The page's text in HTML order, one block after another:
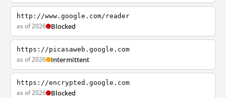
http://www.google.com/reader
as of 2026 Blocked
https://picasaweb.google.com
as of 2026 Intermittent
https://encrypted.google.com
as of 2026 Blocked